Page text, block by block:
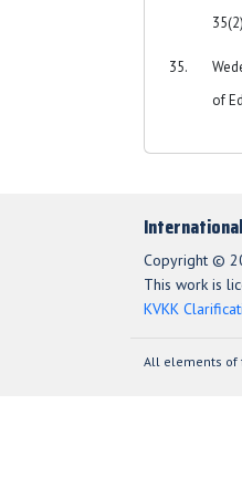
of
Copyright ©
This work is
KVKK
All elements of